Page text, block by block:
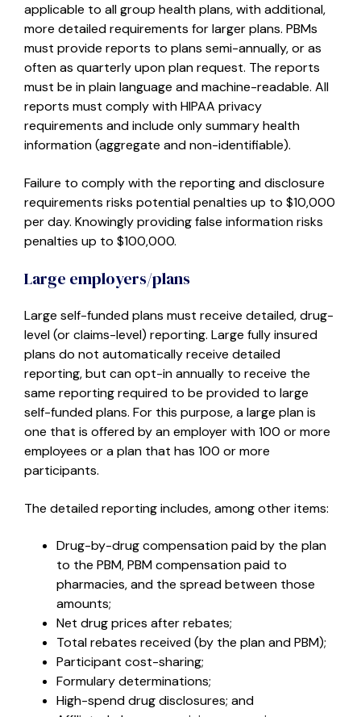
applicable to all group health plans, with additional,
more detailed requirements for larger plans. PBMs
must provide reports to plans semi-annually, or as
often as quarterly upon plan request. The reports
must be in plain language and machine-readable. All
reports must comply with HIPAA privacy
requirements and include only summary health
information (aggregate and non-identifiable).
Failure to comply with the reporting and disclosure
requirements risks potential penalties up to $10,000
per day. Knowingly providing false information risks
penalties up to $100,000.
Large employers/plans
Large self-funded plans must receive detailed, drug-
level (or claims-level) reporting. Large fully insured
plans do not automatically receive detailed
reporting, but can opt-in annually to receive the
same reporting required to be provided to large
self-funded plans. For this purpose, a large plan is
one that is offered by an employer with 100 or more
employees or a plan that has 100 or more
participants.
The detailed reporting includes, among other items:
Drug-by-drug compensation paid by the plan
to the PBM, PBM compensation paid to
pharmacies, and the spread between those
amounts;
Net drug prices after rebates;
Total rebates received (by the plan and PBM);
Participant cost-sharing;
Formulary determinations;
High-spend drug disclosures; and